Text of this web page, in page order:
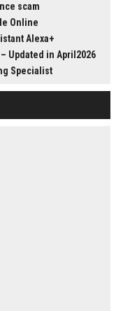
scam
Online
Alexa+
Updated in April2026
Specialist